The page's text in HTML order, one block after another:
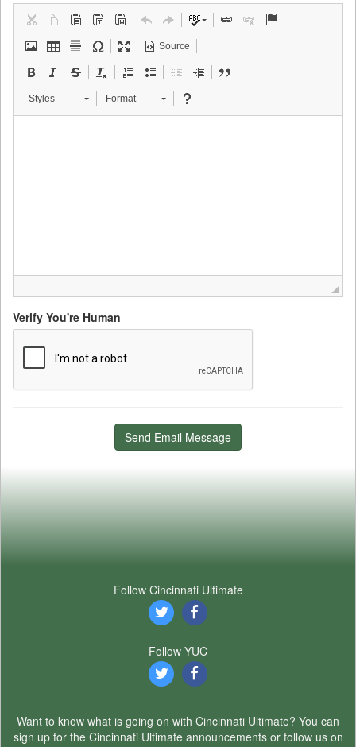
Source
Styles Format
Verify You're Human
Send Email Message
Follow Cincinnati Ultimate
Follow YUC
Want to know what is going on with Cincinnati Ultimate? You can
sign up for the Cincinnati Ultimate announcements or follow us on